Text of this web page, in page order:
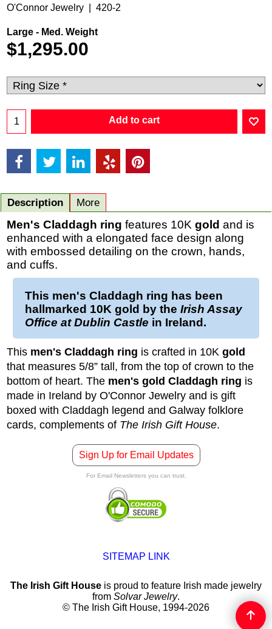
O'Connor Jewelry 420-2
Large - Med. Weight
$1,295.00
Add to cart
Description More
Men's Claddagh ring features 10K gold and is
enhanced with a elongated face design along
with embossed detailing on the crown, hands,
and cuffs.
This men's Claddagh ring has been
hallmarked 10K gold by the Irish Assay
Office at Dublin Castle in Ireland.
This men's Claddagh ring is crafted in 10K gold
that measures 5/8” tall, from the top of crown to the
bottom of heart. The men's gold Claddagh ring is
made in Ireland by O'Connor Jewelry and is gift
boxed with Claddagh legend and Galway folklore
cards, complements of The Irish Gift House.
Sign Up for Email Updates
For Email Newsletters you can trust.
SITEMAP LINK
The Irish Gift House is proud to feature Irish made jewelry
from Solvar Jewelry.
© The Irish Gift House, 1994-2026